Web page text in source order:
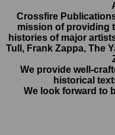
Crossfire
mission of providing
histories of major
Tull, Frank Zappa, The
We provide well-
historical
We look forward to